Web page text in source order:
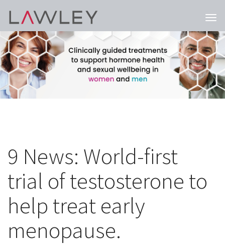
9 News: World-first
trial of testosterone to
help treat early
menopause.